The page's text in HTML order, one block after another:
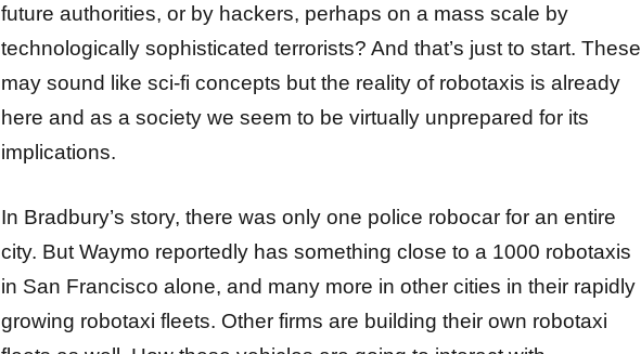
future authorities, or by hackers, perhaps on a mass scale by
technologically sophisticated terrorists? And that’s just to start. These
may sound like sci-fi concepts but the reality of robotaxis is already
here and as a society we seem to be virtually unprepared for its
implications.
In Bradbury’s story, there was only one police robocar for an entire
city. But Waymo reportedly has something close to a 1000 robotaxis
in San Francisco alone, and many more in other cities in their rapidly
growing robotaxi fleets. Other firms are building their own robotaxi